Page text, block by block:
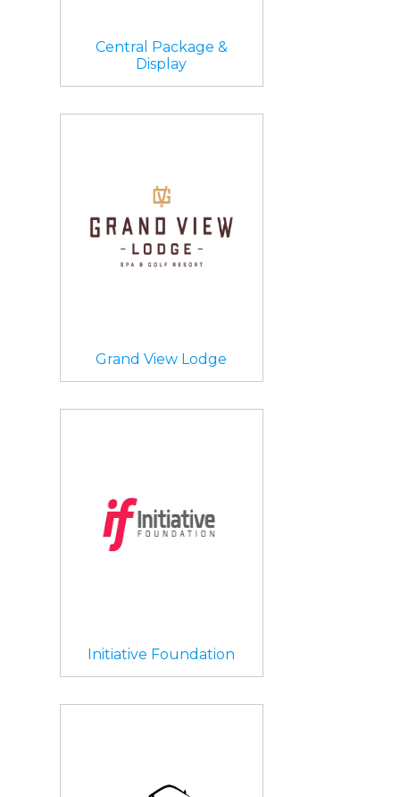
Central Package &
Display
Grand View Lodge
Initiative Foundation